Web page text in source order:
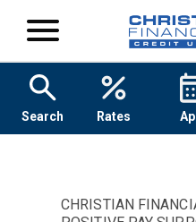
Search Rates
CHRISTIAN